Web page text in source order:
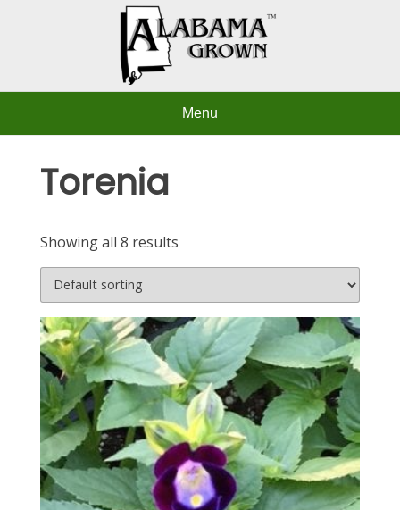
Menu
Torenia
Showing all 8 results